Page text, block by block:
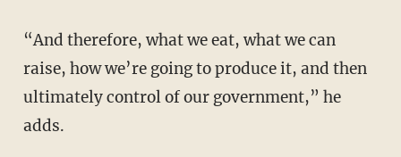
“And therefore, what we eat, what we can
raise, how we’re going to produce it, and then
ultimately control of our government,” he
adds.